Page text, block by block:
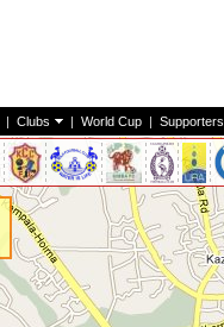
| Clubs | World Cup | Supporters